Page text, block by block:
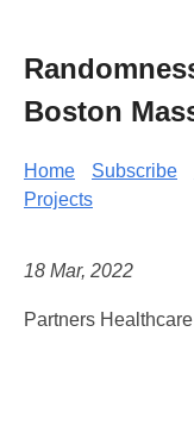
Boston
Home Subscribe
Projects
18 Mar, 2022
Partners